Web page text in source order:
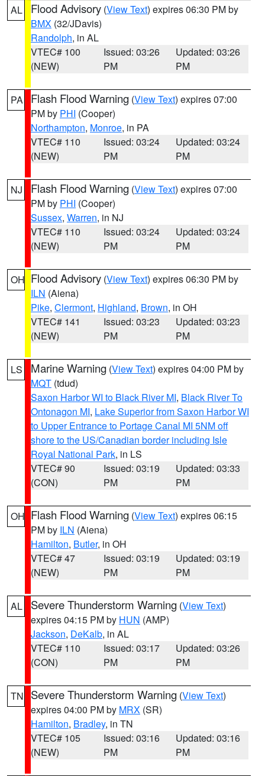
AL Flood Advisory (View Text) expires 06:30 PM by
BMX (32/JDavis)
Randolph, in AL
VTEC# 100
(NEW)
Issued: 03:26
PM
Updated: 03:26
PM
PA Flash Flood Warning (View Text) expires 07:00
PM by PHI (Cooper)
Northampton, Monroe, in PA
VTEC# 110
(NEW)
Issued: 03:24
PM
Updated: 03:24
PM
NJ Flash Flood Warning (View Text) expires 07:00
PM by PHI (Cooper)
Sussex, Warren, in NJ
VTEC# 110
(NEW)
Issued: 03:24
PM
Updated: 03:24
PM
OH Flood Advisory (View Text) expires 06:30 PM by
ILN (Aiena)
Pike, Clermont, Highland, Brown, in OH
VTEC# 141
(NEW)
Issued: 03:23
PM
Updated: 03:23
PM
LS Marine Warning (View Text) expires 04:00 PM by
MQT (tdud)
Saxon Harbor WI to Black River MI, Black River To
Ontonagon MI, Lake Superior from Saxon Harbor WI
to Upper Entrance to Portage Canal MI 5NM off
shore to the US/Canadian border including Isle
Royal National Park, in LS
VTEC# 90
(CON)
Issued: 03:19
PM
Updated: 03:33
PM
OH Flash Flood Warning (View Text) expires 06:15
PM by ILN (Aiena)
Hamilton, Butler, in OH
VTEC# 47
(NEW)
Issued: 03:19
PM
Updated: 03:19
PM
AL Severe Thunderstorm Warning (View Text)
expires 04:15 PM by HUN (AMP)
Jackson, DeKalb, in AL
VTEC# 110
(CON)
Issued: 03:17
PM
Updated: 03:26
PM
TN Severe Thunderstorm Warning (View Text)
expires 04:00 PM by MRX (SR)
Hamilton, Bradley, in TN
VTEC# 105
(NEW)
Issued: 03:16
PM
Updated: 03:16
PM